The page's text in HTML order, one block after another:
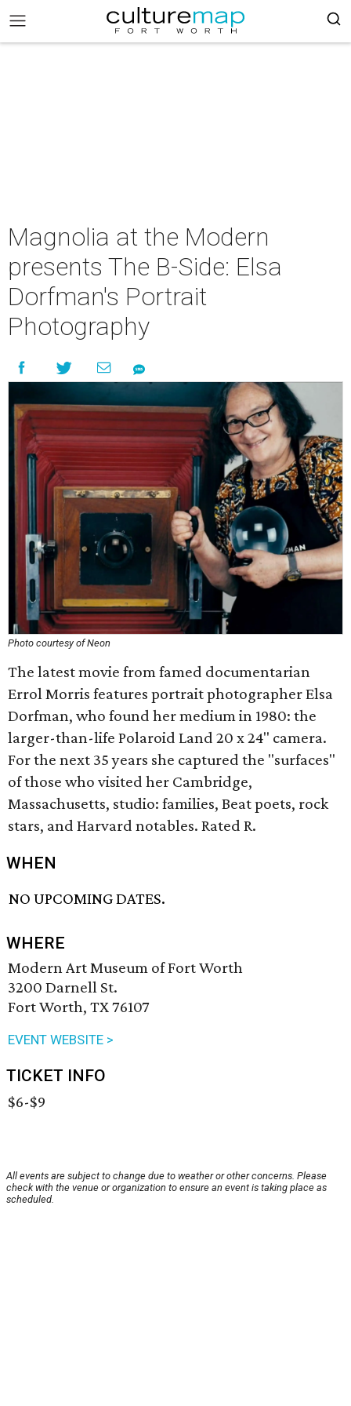
Magnolia at the Modern
presents The B-Side: Elsa
Dorfman's Portrait
Photography
Photo courtesy of Neon
The latest movie from famed documentarian
Errol Morris features portrait photographer Elsa
Dorfman, who found her medium in 1980: the
larger-than-life Polaroid Land 20 x 24" camera.
For the next 35 years she captured the "surfaces"
of those who visited her Cambridge,
Massachusetts, studio: families, Beat poets, rock
stars, and Harvard notables. Rated R.
WHEN
NO UPCOMING DATES.
WHERE
Modern Art Museum of Fort Worth
3200 Darnell St.
Fort Worth, TX 76107
EVENT WEBSITE >
TICKET INFO
$6-$9
All events are subject to change due to weather or other concerns. Please
check with the venue or organization to ensure an event is taking place as
scheduled.